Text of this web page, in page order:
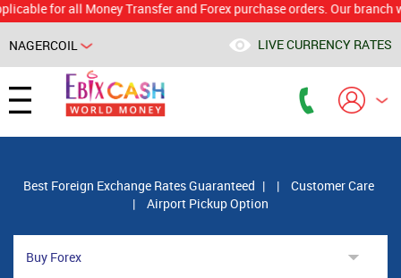
for all Money Transfer and Forex purchase orders. Our branch
NAGERCOIL LIVE CURRENCY RATES
Best Foreign Exchange Rates Guaranteed | |
Customer Care
|
Airport Pickup Option
Powered by